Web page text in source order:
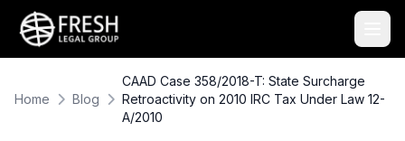
Home Blog
CAAD Case 358/2018-T: State Surcharge
Retroactivity on 2010 IRC Tax Under Law 12-
A/2010